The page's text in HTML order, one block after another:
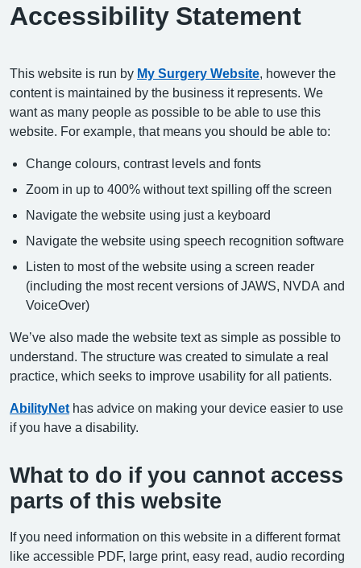
Accessibility Statement
This website is run by My Surgery Website , however the
content is maintained by the business it represents. We
want as many people as possible to be able to use this
website. For example, that means you should be able to:
Change colours, contrast levels and fonts
Zoom in up to 400% without text spilling off the screen
Navigate the website using just a keyboard
Navigate the website using speech recognition software
Listen to most of the website using a screen reader
(including the most recent versions of JAWS, NVDA and
VoiceOver)
We’ve also made the website text as simple as possible to
understand. The structure was created to simulate a real
practice, which seeks to improve usability for all patients.
AbilityNet has advice on making your device easier to use
if you have a disability.
What to do if you cannot access
parts of this website
If you need information on this website in a different format
like accessible PDF, large print, easy read, audio recording